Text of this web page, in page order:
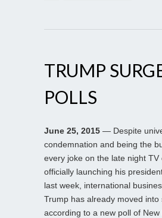
TRUMP
POLLS
June 25, 2015 — Despite
condemnation and being the
every joke on the late night TV
officially launching his
last week, international
Trump has already moved into
according to a new poll of